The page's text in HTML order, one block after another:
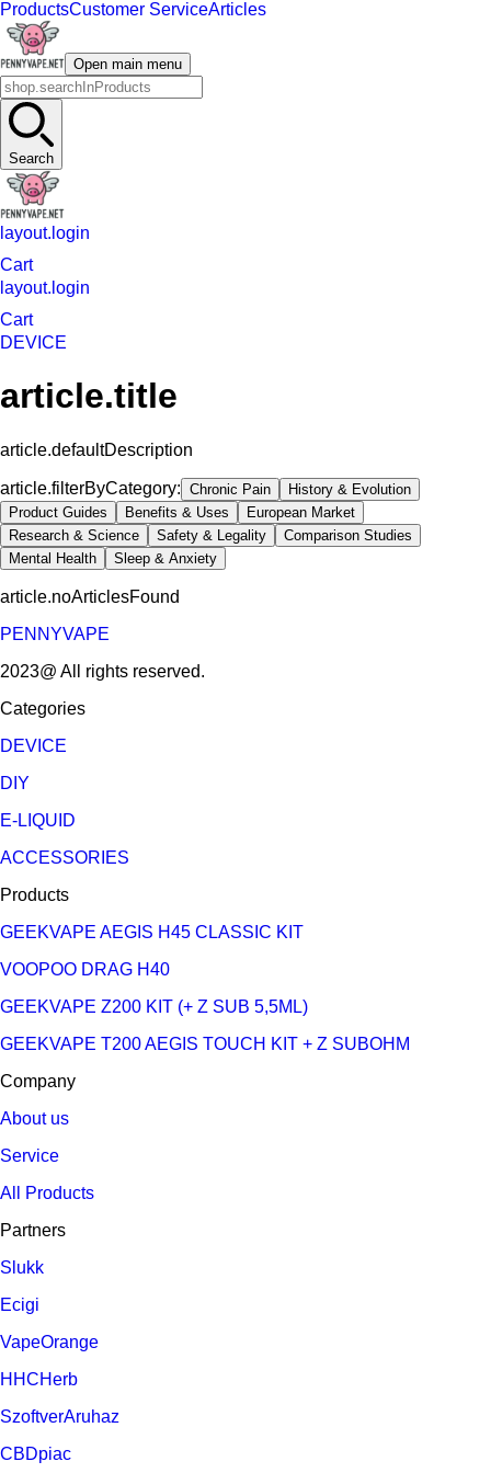
ProductsCustomer ServiceArticles
Open main menu
Search
layout.login
Cart
layout.login
Cart
DEVICE
article.title
article.defaultDescription
article.filterByCategory: Chronic Pain
History & Evolution
Product Guides
Benefits & Uses
European Market
Research & Science
Safety & Legality
Comparison Studies
Mental Health
Sleep & Anxiety
article.noArticlesFound
PENNYVAPE
2023@ All rights reserved.
Categories
DEVICE
DIY
E-LIQUID
ACCESSORIES
Products
GEEKVAPE AEGIS H45 CLASSIC KIT
VOOPOO DRAG H40
GEEKVAPE Z200 KIT (+ Z SUB 5,5ML)
GEEKVAPE T200 AEGIS TOUCH KIT + Z SUBOHM
Company
About us
Service
All Products
Partners
Slukk
Ecigi
VapeOrange
HHCHerb
SzoftverAruhaz
CBDpiac